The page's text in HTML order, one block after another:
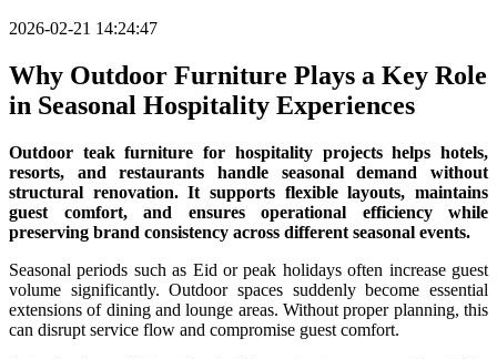
2026-02-21 14:24:47
Why Outdoor Furniture Plays a Key Role
in Seasonal Hospitality Experiences
Outdoor teak furniture for hospitality projects helps hotels,
resorts, and restaurants handle seasonal demand without
structural renovation. It supports flexible layouts, maintains
guest comfort, and ensures operational efficiency while
preserving brand consistency across different seasonal events.
Seasonal periods such as Eid or peak holidays often increase guest
volume significantly. Outdoor spaces suddenly become essential
extensions of dining and lounge areas. Without proper planning, this
can disrupt service flow and compromise guest comfort.